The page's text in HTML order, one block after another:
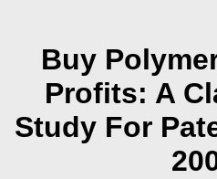
Buy
Profits: A
Study For